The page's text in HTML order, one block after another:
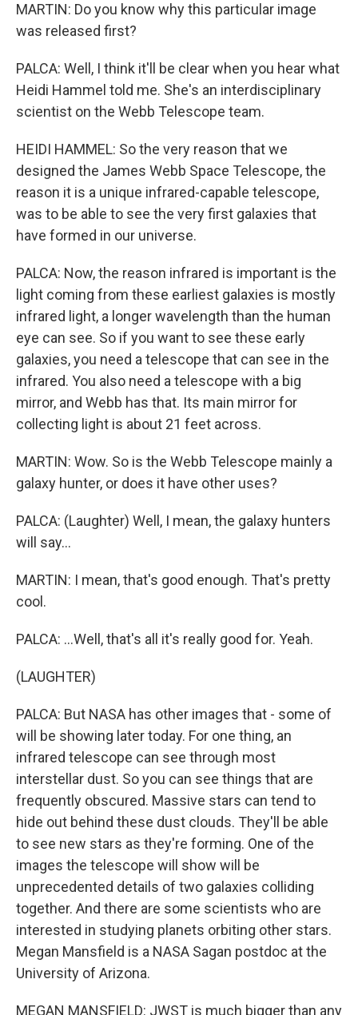
MARTIN: Do you know why this particular image
was released first?
PALCA: Well, I think it'll be clear when you hear what
Heidi Hammel told me. She's an interdisciplinary
scientist on the Webb Telescope team.
HEIDI HAMMEL: So the very reason that we
designed the James Webb Space Telescope, the
reason it is a unique infrared-capable telescope,
was to be able to see the very first galaxies that
have formed in our universe.
PALCA: Now, the reason infrared is important is the
light coming from these earliest galaxies is mostly
infrared light, a longer wavelength than the human
eye can see. So if you want to see these early
galaxies, you need a telescope that can see in the
infrared. You also need a telescope with a big
mirror, and Webb has that. Its main mirror for
collecting light is about 21 feet across.
MARTIN: Wow. So is the Webb Telescope mainly a
galaxy hunter, or does it have other uses?
PALCA: (Laughter) Well, I mean, the galaxy hunters
will say...
MARTIN: I mean, that's good enough. That's pretty
cool.
PALCA: ...Well, that's all it's really good for. Yeah.
(LAUGHTER)
PALCA: But NASA has other images that - some of
will be showing later today. For one thing, an
infrared telescope can see through most
interstellar dust. So you can see things that are
frequently obscured. Massive stars can tend to
hide out behind these dust clouds. They'll be able
to see new stars as they're forming. One of the
images the telescope will show will be
unprecedented details of two galaxies colliding
together. And there are some scientists who are
interested in studying planets orbiting other stars.
Megan Mansfield is a NASA Sagan postdoc at the
University of Arizona.
MEGAN MANSFIELD: JWST is much bigger than any